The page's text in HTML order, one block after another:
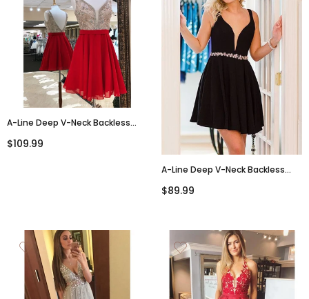
A-Line Deep V-Neck Backless
Homecoming Dresses, HD0465
$109.99
A-Line Deep V-Neck Backless
Belt, HD0552
$89.99